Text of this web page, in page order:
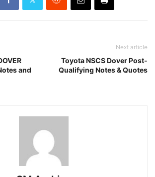
and
Next article
Toyota NSCS Dover Post-
Qualifying Notes & Quotes